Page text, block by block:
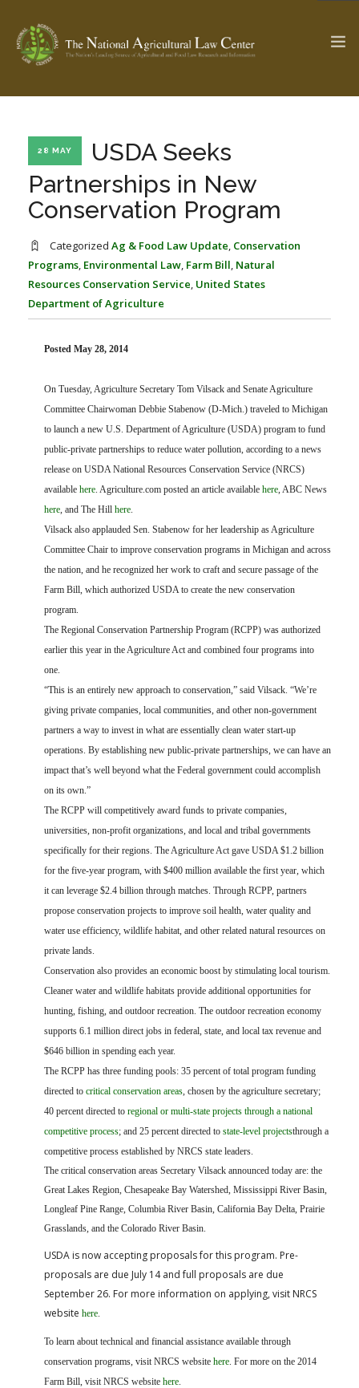
Check out... The Ag & Food Law Update >
SEARCH SITE
ABOUT THE CENTER
PROFESSIONAL STAFF
PARTNERS
RESEARCH BY TOPIC
CENTER PUBLICATIONS
AG LAW BIBLIOGRAPHY GENERAL RESOURCES
28 MAY
USDA Seeks
Partnerships in New
Conservation Program
Categorized Ag & Food Law Update, Conservation
Programs, Environmental Law, Farm Bill, Natural
Resources Conservation Service, United States
Department of Agriculture
Posted May 28, 2014
On Tuesday, Agriculture Secretary Tom Vilsack and Senate Agriculture
Committee Chairwoman Debbie Stabenow (D-Mich.) traveled to Michigan
to launch a new U.S. Department of Agriculture (USDA) program to fund
public-private partnerships to reduce water pollution, according to a news
release on USDA National Resources Conservation Service (NRCS)
available here. Agriculture.com posted an article available here, ABC News
here, and The Hill here.
Vilsack also applauded Sen. Stabenow for her leadership as Agriculture
Committee Chair to improve conservation programs in Michigan and across
the nation, and he recognized her work to craft and secure passage of the
Farm Bill, which authorized USDA to create the new conservation
program.
The Regional Conservation Partnership Program (RCPP) was authorized
earlier this year in the Agriculture Act and combined four programs into
one.
“This is an entirely new approach to conservation,” said Vilsack. “We’re
giving private companies, local communities, and other non-government
partners a way to invest in what are essentially clean water start-up
operations. By establishing new public-private partnerships, we can have an
impact that’s well beyond what the Federal government could accomplish
on its own.”
The RCPP will competitively award funds to private companies,
universities, non-profit organizations, and local and tribal governments
specifically for their regions. The Agriculture Act gave USDA $1.2 billion
for the five-year program, with $400 million available the first year, which
it can leverage $2.4 billion through matches. Through RCPP, partners
propose conservation projects to improve soil health, water quality and
water use efficiency, wildlife habitat, and other related natural resources on
private lands.
Conservation also provides an economic boost by stimulating local tourism.
Cleaner water and wildlife habitats provide additional opportunities for
hunting, fishing, and outdoor recreation. The outdoor recreation economy
supports 6.1 million direct jobs in federal, state, and local tax revenue and
$646 billion in spending each year.
The RCPP has three funding pools: 35 percent of total program funding
directed to critical conservation areas, chosen by the agriculture secretary;
40 percent directed to regional or multi-state projects through a national
competitive process; and 25 percent directed to state-level projectsthrough a
competitive process established by NRCS state leaders.
The critical conservation areas Secretary Vilsack announced today are: the
Great Lakes Region, Chesapeake Bay Watershed, Mississippi River Basin,
Longleaf Pine Range, Columbia River Basin, California Bay Delta, Prairie
Grasslands, and the Colorado River Basin.
USDA is now accepting proposals for this program. Pre-
proposals are due July 14 and full proposals are due
September 26. For more information on applying, visit NRCS
website here.
To learn about technical and financial assistance available through
conservation programs, visit NRCS website here. For more on the 2014
Farm Bill, visit NRCS website here.